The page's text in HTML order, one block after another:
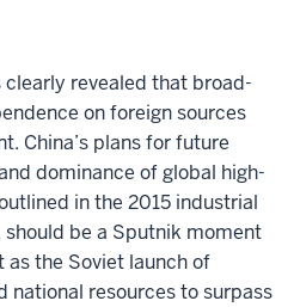
revealed that broad-
on foreign sources
China’s plans for future
dominance of global high-
in the 2015 industrial
should be a Sputnik moment
the Soviet launch of
national resources to surpass